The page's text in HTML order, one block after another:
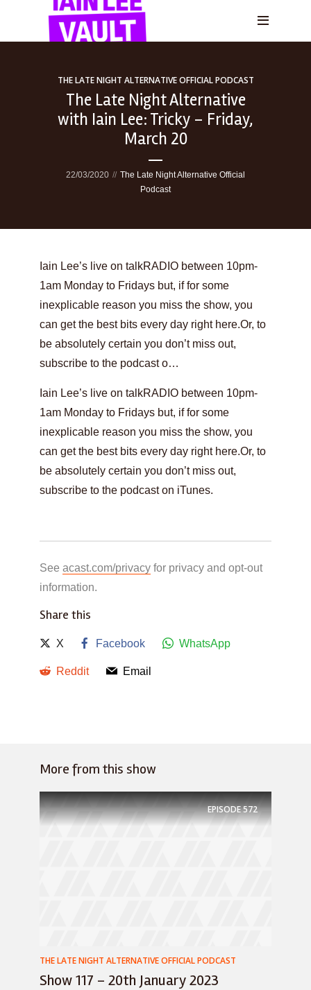
THE LATE NIGHT ALTERNATIVE OFFICIAL PODCAST
The Late Night Alternative
with Iain Lee: Tricky – Friday,
March 20
22/03/2020
The Late Night Alternative Official
Podcast
Iain Lee’s live on talkRADIO between 10pm-
1am Monday to Fridays but, if for some
inexplicable reason you miss the show, you
can get the best bits every day right here.Or, to
be absolutely certain you don’t miss out,
subscribe to the podcast o…
Iain Lee’s live on talkRADIO between 10pm-
1am Monday to Fridays but, if for some
inexplicable reason you miss the show, you
can get the best bits every day right here.Or, to
be absolutely certain you don’t miss out,
subscribe to the podcast on iTunes.
See acast.com/privacy for privacy and opt-out
information.
Share this
X Facebook WhatsApp
Reddit Email
More from this show
EPISODE572
THE LATE NIGHT ALTERNATIVE OFFICIAL PODCAST
Show 117 – 20th January 2023